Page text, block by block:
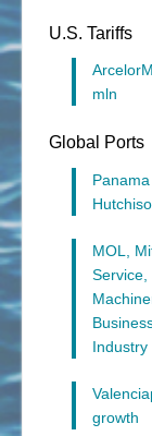
U.S. Tariffs
mln
Global Ports
MOL,
Service,
Industry
growth